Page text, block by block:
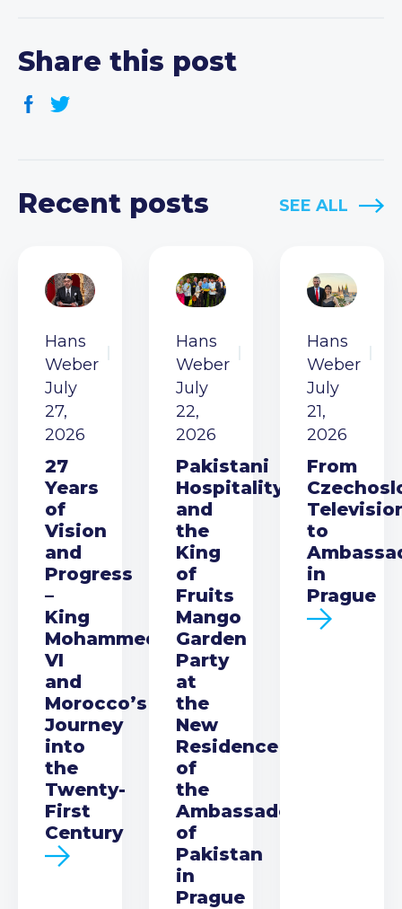
Share this post
Recent posts SEE ALL
Hans
Weber
July
27,
2026
27
Years
of
Vision
and
Progress
–
King
Mohammed
VI
and
Morocco’s
Journey
into
the
Twenty-
First
Century
Hans
Weber
July
22,
2026
Pakistani
Hospitality
and
the
King
of
Fruits
Mango
Garden
Party
at
the
New
Residence
of
the
Ambassador
of
Pakistan
in
Prague
Hans
Weber
July
21,
2026
From
to
in
Prague